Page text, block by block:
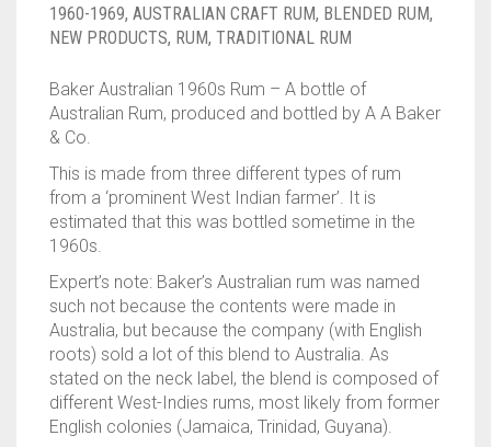
1960-1969, AUSTRALIAN CRAFT RUM, BLENDED RUM,
NEW PRODUCTS, RUM, TRADITIONAL RUM
Baker Australian 1960s Rum – A bottle of
Australian Rum, produced and bottled by A A Baker
& Co.
This is made from three different types of rum
from a ‘prominent West Indian farmer’. It is
estimated that this was bottled sometime in the
1960s.
Expert’s note: Baker’s Australian rum was named
such not because the contents were made in
Australia, but because the company (with English
roots) sold a lot of this blend to Australia. As
stated on the neck label, the blend is composed of
different West-Indies rums, most likely from former
English colonies (Jamaica, Trinidad, Guyana).